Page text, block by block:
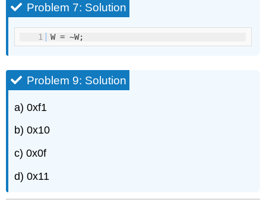
Problem 7: Solution
1 W = ~W;
Problem 9: Solution
a) 0xf1
b) 0x10
c) 0x0f
d) 0x11